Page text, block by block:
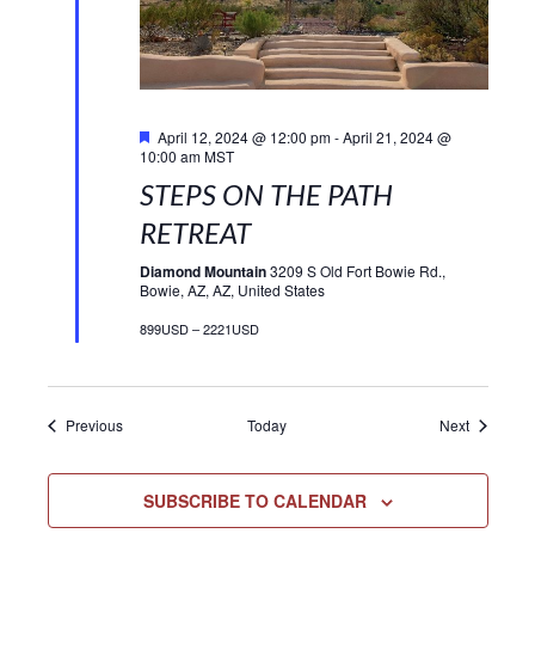
April 12, 2024 @ 12:00 pm-April 21, 2024 @
10:00 am MST
STEPS ON THE PATH
RETREAT
Diamond Mountain3209 S Old Fort Bowie Rd.,
Bowie, AZ, AZ, United States
899USD – 2221USD
PreviousEvents Today NextEvents
SUBSCRIBE TO CALENDAR